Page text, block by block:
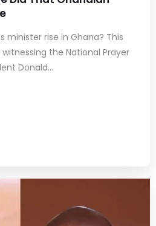
minister rise in Ghana? This
the National Prayer
Donald...